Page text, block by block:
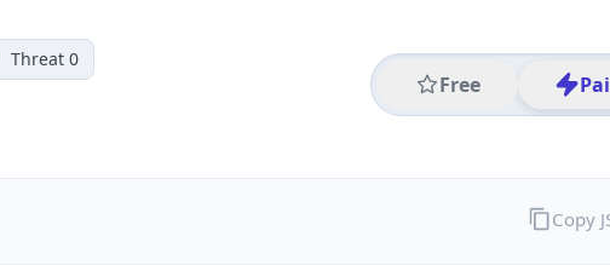
Threat 0
Free
Copy